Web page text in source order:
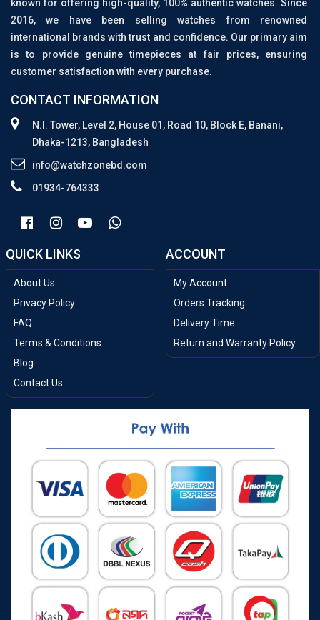
known for offering high-quality, 100% authentic watches. Since
2016, we have been selling watches from renowned
international brands with trust and confidence. Our primary aim
is to provide genuine timepieces at fair prices, ensuring
customer satisfaction with every purchase.
CONTACT INFORMATION
N.I. Tower, Level 2, House 01, Road 10, Block E, Banani,
Dhaka-1213, Bangladesh
info@watchzonebd.com
01934-764333
QUICK LINKS
About Us
Privacy Policy
FAQ
Terms & Conditions
Blog
Contact Us
ACCOUNT
My Account
Orders Tracking
Delivery Time
Return and Warranty Policy